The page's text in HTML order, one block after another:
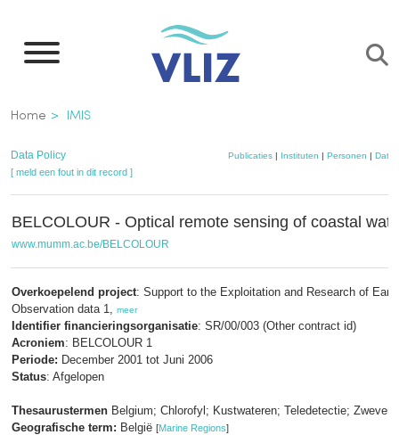
naar
inhoud
gaan
Kruimelpad
Home IMIS
Data Policy Publicaties| Instituten | Personen |
[ meld een fout in dit record ]
BELCOLOUR - Optical remote sensing of coastal
www.mumm.ac.be/BELCOLOUR
Overkoepelend project: Support to the Exploitation and Research of Earth
Observation data 1, meer
Identifier financieringsorganisatie: SR/00/003 (Other contract id)
Acroniem: BELCOLOUR 1
Periode: December 2001 tot Juni 2006
Status: Afgelopen
Thesaurustermen Belgium; Chlorofyl; Kustwateren; Teledetectie;
Geografische term: België [Marine Regions]